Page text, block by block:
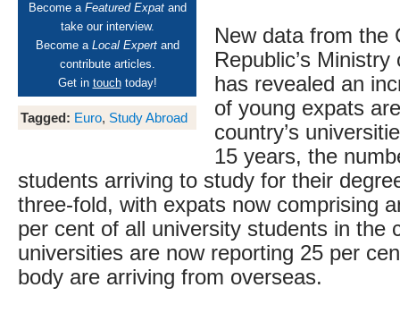
Become a Featured Expatand
take our interview.
Become a Local Expertand
contribute articles.
Get in touchtoday!
Tagged: Euro, Study Abroad
New data from the
Republic’s
has revealed an
of young expats
country’s
15 years, the
students arriving to study for their
three-fold, with expats now comprising
per cent of all university students in the
universities are now reporting 25 per
body are arriving from overseas.